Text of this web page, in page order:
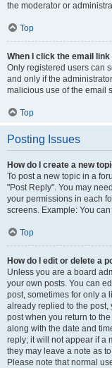
the moderator or
Top
When I click the email
Only registered users can
and only if the
malicious use of the email
Top
Posting Issues
How do I create a new
To post a new topic in a
"Post Reply". You may
your permissions in each
screens. Example: You
Top
How do I edit or delete a
Unless you are a board
your own posts. You can
post, sometimes for only a
already replied to the post,
post when you return to
along with the date and
reply; it will not appear if a
they may leave a note as
Please note that normal